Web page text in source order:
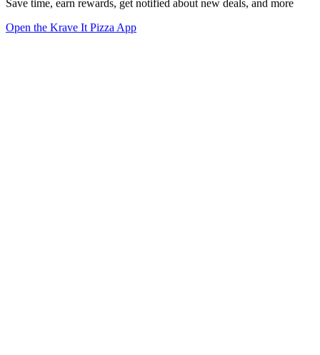
Save time, earn rewards, get notified about new deals, and more
Open the Krave It Pizza App